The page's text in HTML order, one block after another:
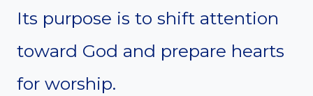
Its purpose is to shift attention
toward God and prepare hearts
for worship.